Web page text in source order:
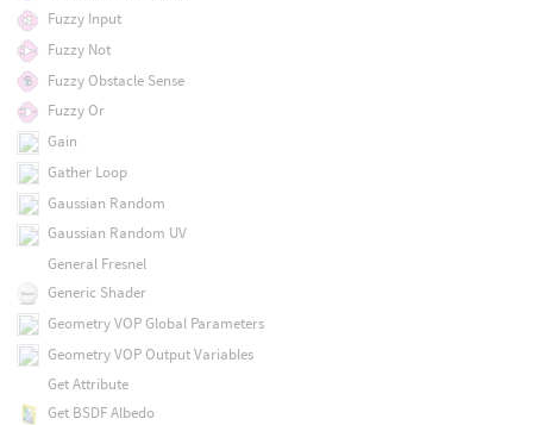
Fuzzy Input
Fuzzy Not
Fuzzy Obstacle Sense
Fuzzy Or
Gain
Gather Loop
Gaussian Random
Gaussian Random UV
General Fresnel
Generic Shader
Geometry VOP Global Parameters
Geometry VOP Output Variables
Get Attribute
Get BSDF Albedo